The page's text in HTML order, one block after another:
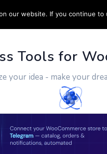
CUSTOM WORK
Tools for
your idea - make your
our website. If you continue